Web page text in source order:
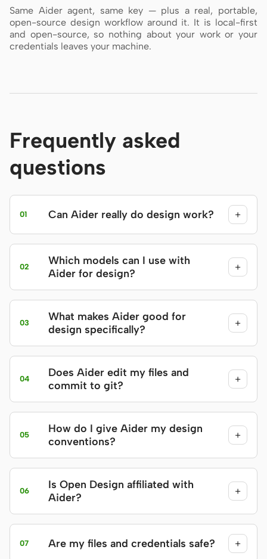
Same Aider agent, same key — plus a real, portable,
open-source design workflow around it. It is local-first
and open-source, so nothing about your work or your
credentials leaves your machine.
Frequently asked
questions
01 Can Aider really do design work? +
02
Which models can I use with
Aider for design?
+
03
What makes Aider good for
design specifically?
+
04
Does Aider edit my files and
commit to git?
+
05
How do I give Aider my design
conventions?
+
06
Is Open Design affiliated with
Aider?
+
07 Are my files and credentials safe? +